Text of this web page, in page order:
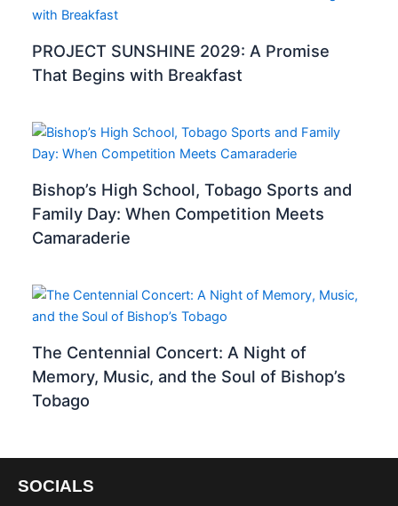
PROJECT SUNSHINE 2029: A Promise
That Begins with Breakfast
Bishop’s High School, Tobago Sports and
Family Day: When Competition Meets
Camaraderie
The Centennial Concert: A Night of
Memory, Music, and the Soul of Bishop’s
Tobago
SOCIALS